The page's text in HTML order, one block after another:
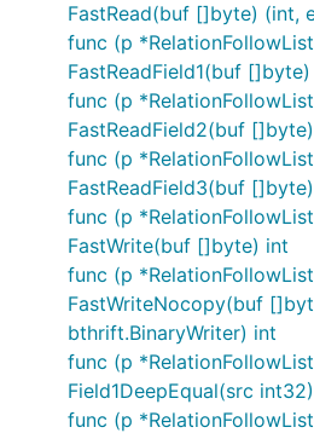
FastRead(buf []byte) (int,
func (p
FastReadField1(buf
func (p
FastReadField2(buf
func (p
FastReadField3(buf
func (p
FastWrite(buf []byte) int
func (p
FastWriteNocopy(buf
bthrift.BinaryWriter) int
func (p
Field1DeepEqual(src
func (p